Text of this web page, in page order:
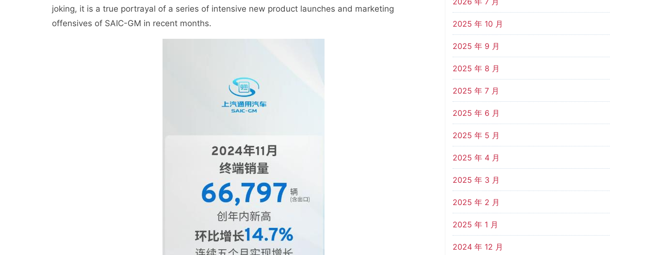
joking, it is a true portrayal of a series of intensive new product launches and marketing
offensives of SAIC-GM in recent months.
2025 年 10 月
2025 年 9 月
2025 年 8 月
2025 年 7 月
2025 年 6 月
2025 年 5 月
2025 年 4 月
2025 年 3 月
2025 年 2 月
2025 年 1 月
2024 年 12 月